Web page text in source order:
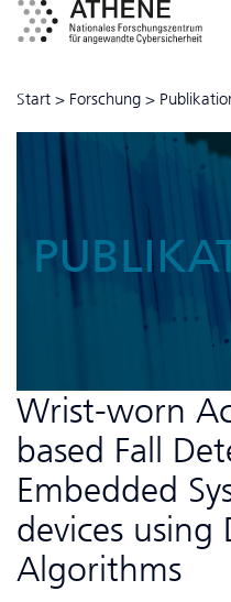
Start > Forschung >
Wrist-worn
based Fall
Embedded
devices using
Algorithms